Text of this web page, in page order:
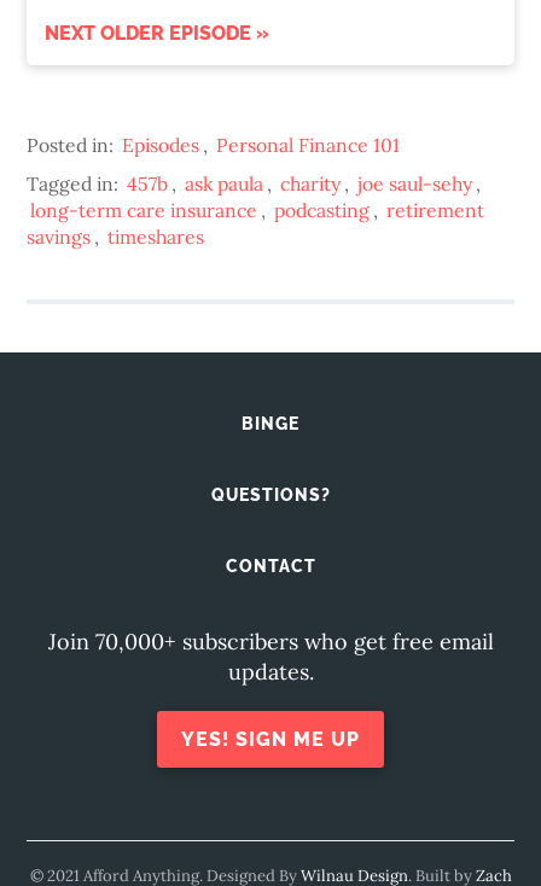
NEXT OLDER EPISODE »
Posted in: Episodes , Personal Finance 101
Tagged in: 457b , ask paula , charity , joe saul-sehy ,
long-term care insurance , podcasting , retirement
savings , timeshares
BINGE
QUESTIONS?
CONTACT
Join 70,000+ subscribers who get free email
updates.
YES! SIGN ME UP
© 2021 Afford Anything. Designed ByWilnau Design. Built byZach